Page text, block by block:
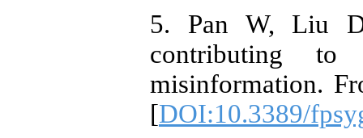
5. Pan W, Liu
contributing
misinformation.
[DOI:10.3389/